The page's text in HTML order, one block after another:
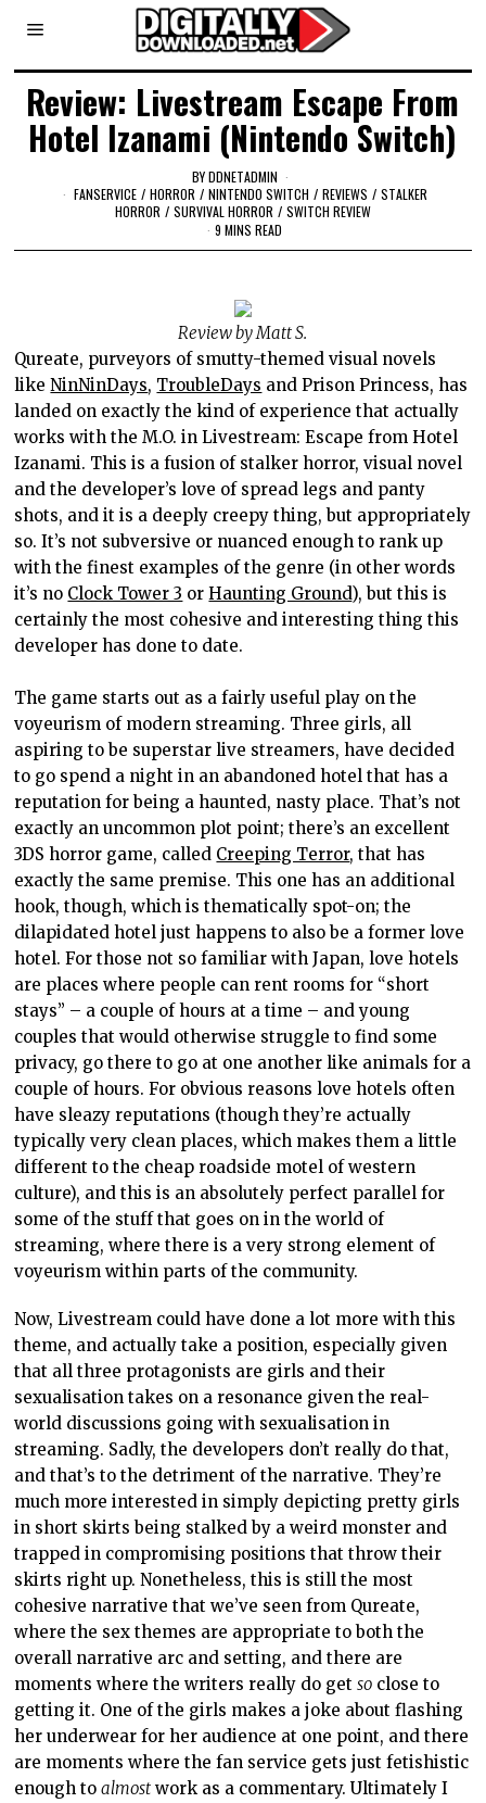
Review: Livestream Escape From
Hotel Izanami (Nintendo Switch)
BYDDNETADMIN
FANSERVICE / HORROR / NINTENDO SWITCH / REVIEWS / STALKER
HORROR / SURVIVAL HORROR / SWITCH REVIEW
9 MINS READ
Review by Matt S.
Qureate, purveyors of smutty-themed visual novels
likeNinNinDays, TroubleDays and Prison Princess, has
landed on exactly the kind of experience that actually
works with the M.O. in Livestream: Escape from Hotel
Izanami. This is a fusion of stalker horror, visual novel
and the developer’s love of spread legs and panty
shots, and it is a deeply creepy thing, but appropriately
so. It’s not subversive or nuanced enough to rank up
with the finest examples of the genre (in other words
it’s no Clock Tower 3 orHaunting Ground), but this is
certainly the most cohesive and interesting thing this
developer has done to date.
The game starts out as a fairly useful play on the
voyeurism of modern streaming. Three girls, all
aspiring to be superstar live streamers, have decided
to go spend a night in an abandoned hotel that has a
reputation for being a haunted, nasty place. That’s not
exactly an uncommon plot point; there’s an excellent
3DS horror game, called Creeping Terror, that has
exactly the same premise. This one has an additional
hook, though, which is thematically spot-on; the
dilapidated hotel just happens to also be a former love
hotel. For those not so familiar with Japan, love hotels
are places where people can rent rooms for “short
stays” – a couple of hours at a time – and young
couples that would otherwise struggle to find some
privacy, go there to go at one another like animals for a
couple of hours. For obvious reasons love hotels often
have sleazy reputations (though they’re actually
typically very clean places, which makes them a little
different to the cheap roadside motel of western
culture), and this is an absolutely perfect parallel for
some of the stuff that goes on in the world of
streaming, where there is a very strong element of
voyeurism within parts of the community.
Now, Livestream could have done a lot more with this
theme, and actually take a position, especially given
that all three protagonists are girls and their
sexualisation takes on a resonance given the real-
world discussions going with sexualisation in
streaming. Sadly, the developers don’t really do that,
and that’s to the detriment of the narrative. They’re
much more interested in simply depicting pretty girls
in short skirts being stalked by a weird monster and
trapped in compromising positions that throw their
skirts right up. Nonetheless, this is still the most
cohesive narrative that we’ve seen from Qureate,
where the sex themes are appropriate to both the
overall narrative arc and setting, and there are
moments where the writers really do getso close to
getting it. One of the girls makes a joke about flashing
her underwear for her audience at one point, and there
are moments where the fan service gets just fetishistic
enough toalmost work as a commentary. Ultimately I